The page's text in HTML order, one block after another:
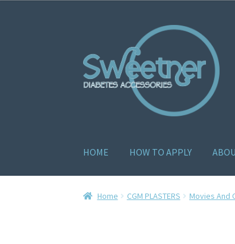
HOME HOW TO APPLY
Home Delivery Policy
Home CGM PLASTERS Movies And